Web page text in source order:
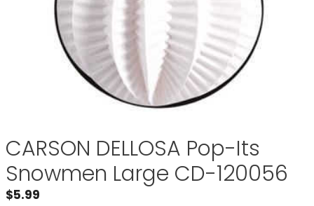
CARSON DELLOSA Pop-Its
Snowmen Large CD-120056
$5.99